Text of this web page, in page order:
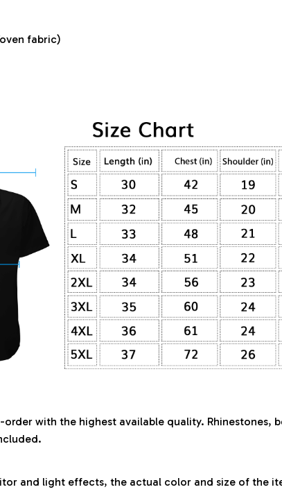
fabric)
with the highest available quality. Rhinestones,
and light effects, the actual color and size of the